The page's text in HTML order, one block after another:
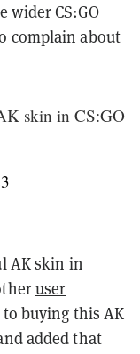
wider CS:GO
complain about
skin in CS:GO
AK skin in
user
buying this AK
added that